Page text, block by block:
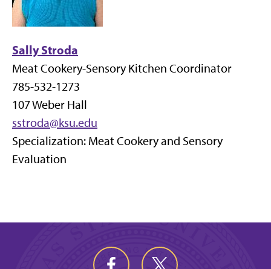
Sally Stroda
Meat Cookery-Sensory Kitchen Coordinator
785-532-1273
107 Weber Hall
sstroda@ksu.edu
Specialization: Meat Cookery and Sensory
Evaluation